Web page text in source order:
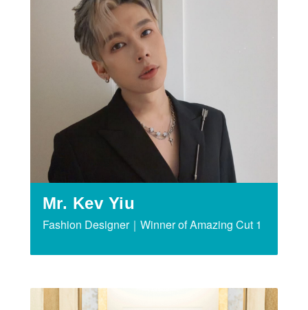
Mr. Kev Yiu
Fashion Designer｜Winner of Amazing Cut 1